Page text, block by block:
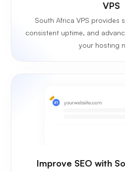
VPS
South Africa VPS provides
consistent uptime, and
your hosting
Improve SEO with